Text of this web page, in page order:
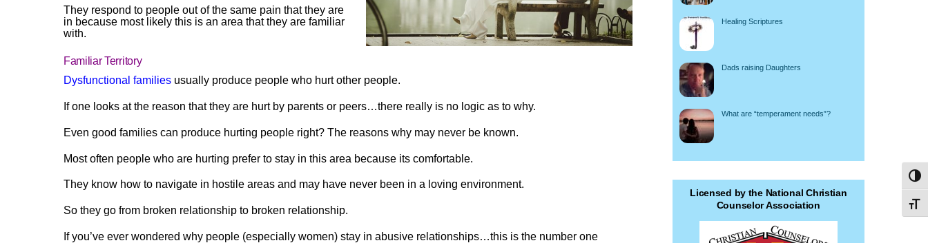
They respond to people out of the same pain that they are
in because most likely this is an area that they are familiar
with.
Familiar Territory
Dysfunctional families usually produce people who hurt other people.
If one looks at the reason that they are hurt by parents or peers…there really is no logic as to why.
Even good families can produce hurting people right? The reasons why may never be known.
Most often people who are hurting prefer to stay in this area because its comfortable.
They know how to navigate in hostile areas and may have never been in a loving environment.
So they go from broken relationship to broken relationship.
If you’ve ever wondered why people (especially women) stay in abusive relationships…this is the number one
Healing Scriptures
Dads raising Daughters
What are “temperament needs”?
Licensed by the National Christian
Counselor Association